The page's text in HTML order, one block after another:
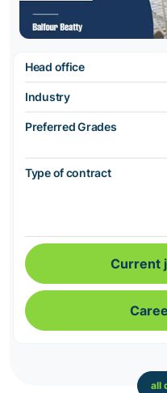
Head office
Industry
Preferred Grades
Type of contract
Current
all